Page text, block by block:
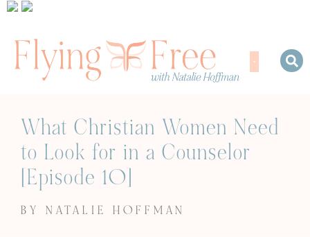
What Christian Women Need
to Look for in a Counselor
[Episode 10]
BY NATALIE HOFFMAN